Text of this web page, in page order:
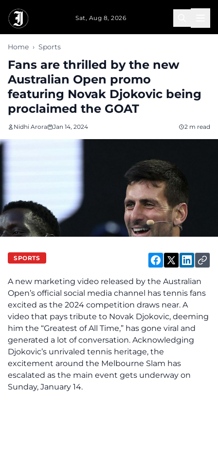
Sat, Aug 8, 2026
Home › Sports
Fans are thrilled by the new
Australian Open promo
featuring Novak Djokovic being
proclaimed the GOAT
Nidhi Arora Jan 14, 2024 2 m read
SPORTS
A new marketing video released by the Australian
Open’s official social media channel has tennis fans
excited as the 2024 competition draws near. A
video that pays tribute to Novak Djokovic, deeming
him the “Greatest of All Time,” has gone viral and
generated a lot of conversation. Acknowledging
Djokovic’s unrivaled tennis heritage, the
excitement around the Melbourne Slam has
escalated as the main event gets underway on
Sunday, January 14.